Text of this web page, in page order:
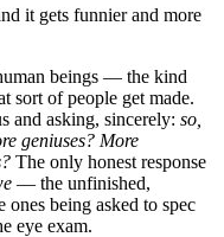
it gets funnier and more
beings — the kind
sort of people get made.
and asking, sincerely: so,
geniuses? More
The only honest response
— the unfinished,
being asked to spec
eye exam.